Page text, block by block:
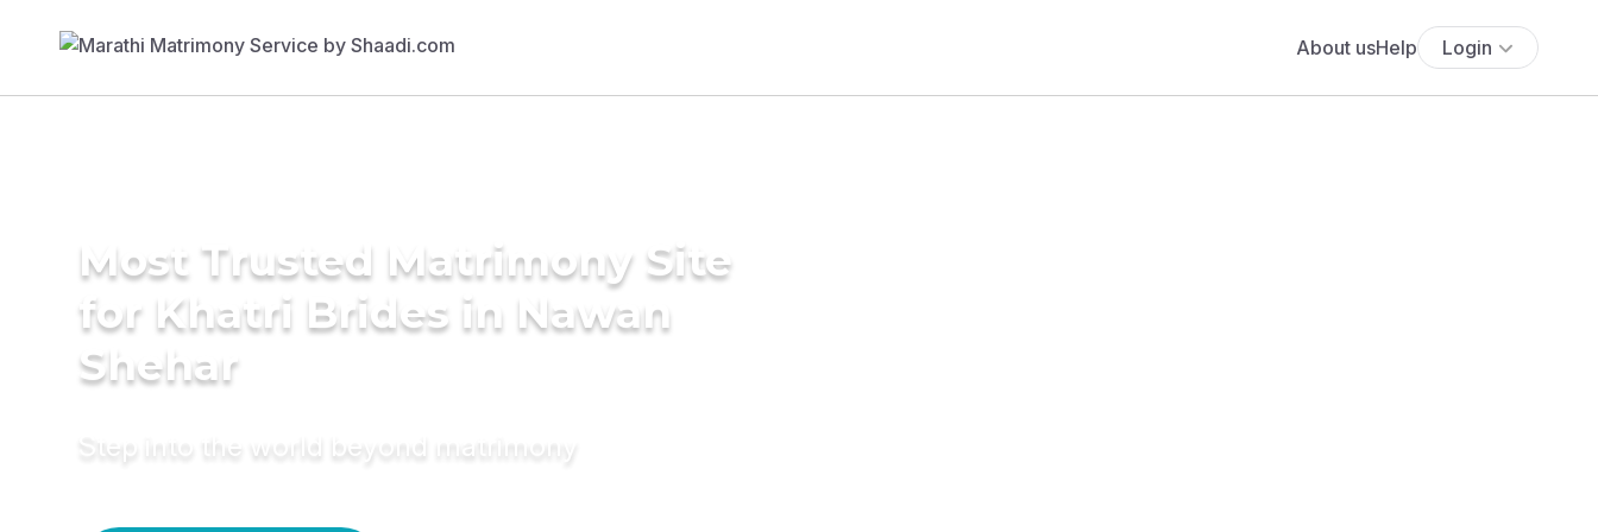
About usHelp Login
Most Trusted Matrimony Site
for Khatri Brides in Nawan
Shehar
Step into the world beyond matrimony